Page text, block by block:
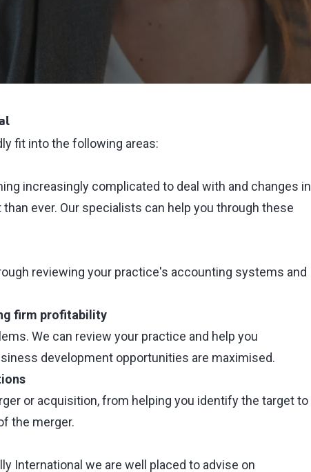
fit into the following areas:
increasingly complicated to deal with and changes in
ever. Our specialists can help you through these
reviewing your practice's accounting systems and
firm profitability
We can review your practice and help you
development opportunities are maximised.
or acquisition, from helping you identify the target to
the merger.
International we are well placed to advise on